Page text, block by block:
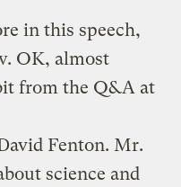
in this speech,
OK, almost
from the Q&A at
Fenton. Mr.
science and